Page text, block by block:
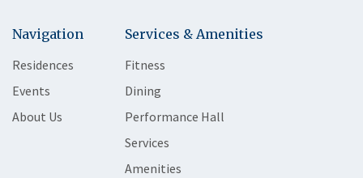
Navigation
Residences
Events
About Us
Services & Amenities
Fitness
Dining
Performance Hall
Services
Amenities